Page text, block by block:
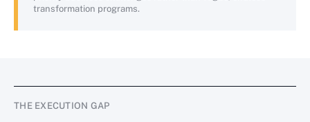
transformation programs.
THE EXECUTION GAP